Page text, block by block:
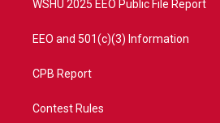
WSHU 2025 EEO Public File Report
EEO and 501(c)(3) Information
CPB Report
Contest Rules